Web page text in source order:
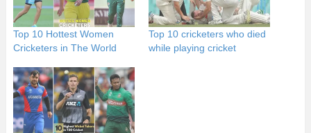
Top 10 Hottest Women
Cricketers in The World
Top 10 cricketers who died
while playing cricket